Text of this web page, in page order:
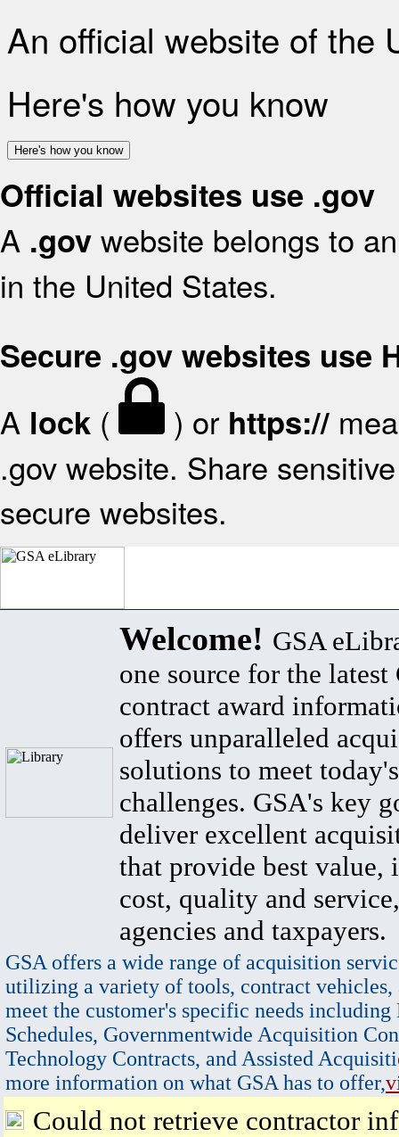
An official website of the
Here's how you know
Here's how you know
Official websites use .gov
A .gov website belongs to
in the United States.
Secure .gov websites use
A lock ( ) or https://
.gov website. Share
secure websites.
Welcome! GSA
one source for the latest
contract award
offers unparalleled
solutions to meet
challenges. GSA's key
deliver excellent
that provide best value,
cost, quality and
agencies and taxpayers.
GSA offers a wide range of acquisition
utilizing a variety of tools, contract vehicles,
meet the customer's specific needs
Schedules, Governmentwide Acquisition
Technology Contracts, and Assisted
more information on what GSA has to offer,
Could not retrieve contractor